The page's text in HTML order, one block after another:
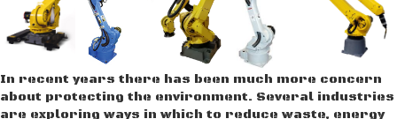
In recent years there has been much more concern
about protecting the environment. Several industries
are exploring ways in which to reduce waste, energy